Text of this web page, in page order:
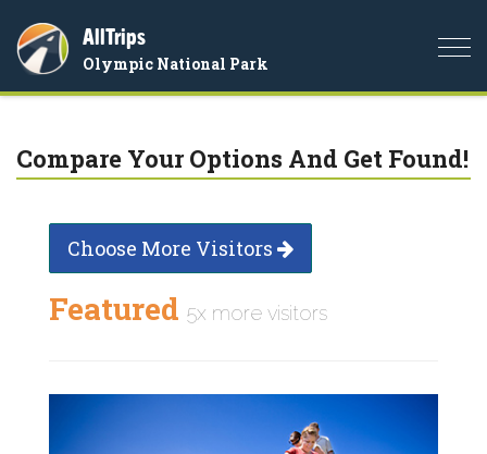
AllTrips
Olympic National Park
Compare Your Options And Get Found!
Choose More Visitors
Featured 5x more visitors